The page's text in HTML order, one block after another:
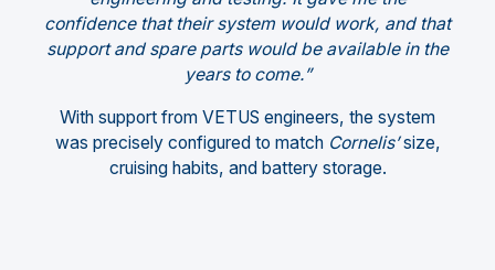
confidence that their system would work, and that
support and spare parts would be available in the
years to come.”
With support from VETUS engineers, the system
was precisely configured to match Cornelis’size,
cruising habits, and battery storage.